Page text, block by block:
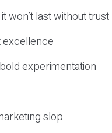
won’t last without trust
excellence
experimentation
slop